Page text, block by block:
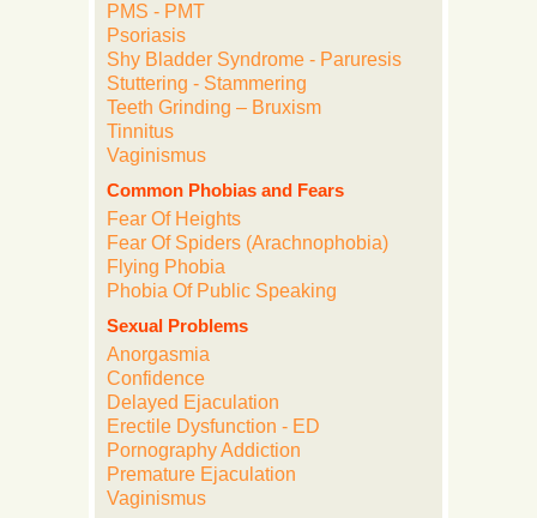
PMS - PMT
Psoriasis
Shy Bladder Syndrome - Paruresis
Stuttering - Stammering
Teeth Grinding – Bruxism
Tinnitus
Vaginismus
Common Phobias and Fears
Fear Of Heights
Fear Of Spiders (Arachnophobia)
Flying Phobia
Phobia Of Public Speaking
Sexual Problems
Anorgasmia
Confidence
Delayed Ejaculation
Erectile Dysfunction - ED
Pornography Addiction
Premature Ejaculation
Vaginismus